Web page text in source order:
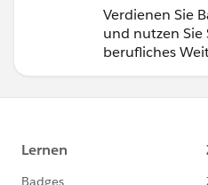
Verdienen Sie
und nutzen Sie
berufliches